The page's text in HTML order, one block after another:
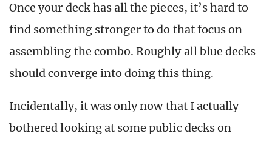
Once your deck has all the pieces, it’s hard to
find something stronger to do that focus on
assembling the combo. Roughly all blue decks
should converge into doing this thing.
Incidentally, it was only now that I actually
bothered looking at some public decks on